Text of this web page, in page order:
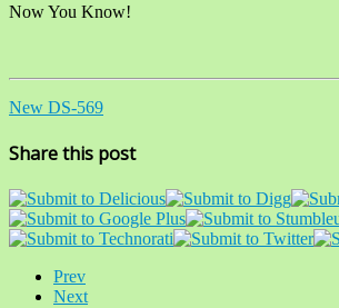
Now You Know!
New DS-569
Share this post
Prev
Next